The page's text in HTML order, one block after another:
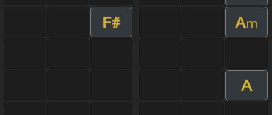
F# Am
A